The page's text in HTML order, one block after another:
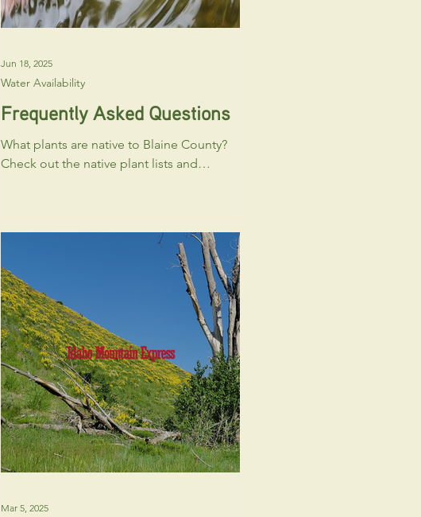
Frequently Asked Questions
What plants are native to Blaine County?
Check out the native plant lists and
woodriver@idahonativeplants.org to learn
about which plants are native to and grow
best in Blaine County. You may also reach
out to the Trout Friendly business
sponsors to learn which native plants are
available to purchase locally. Can renters’
yards become Trout Friendly certified?
Yes! We’re excited to
Water Availability
Jun 18, 2025
Mar 5, 2025